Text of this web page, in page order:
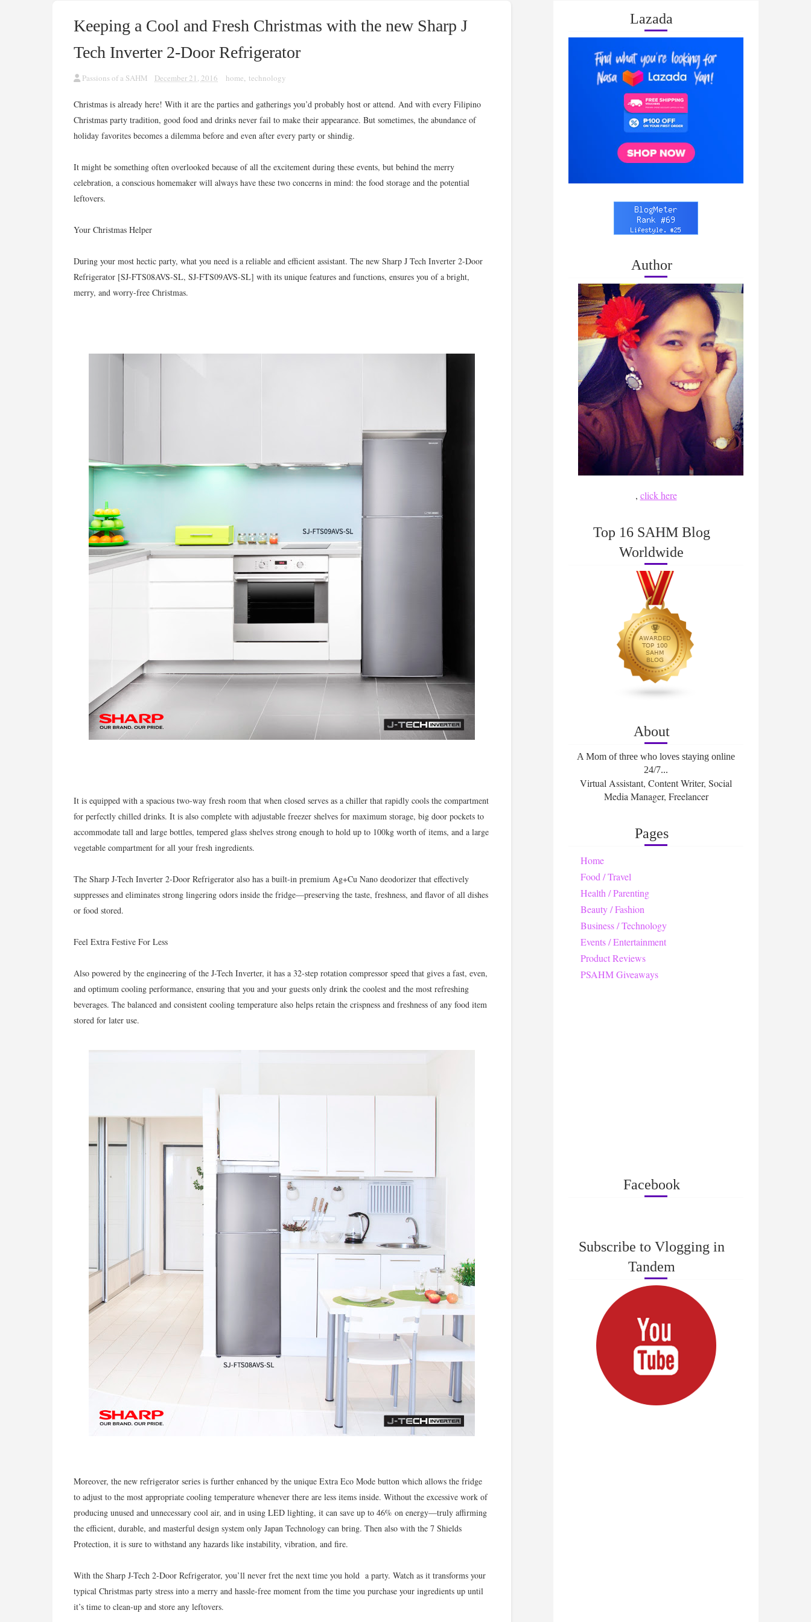
Keeping a Cool and Fresh Christmas with the new Sharp J
Tech Inverter 2-Door Refrigerator
Passions of a SAHM December 21, 2016 home, technology
Christmas is already here! With it are the parties and gatherings you’d probably host or attend. And with every Filipino
Christmas party tradition, good food and drinks never fail to make their appearance. But sometimes, the abundance of
holiday favorites becomes a dilemma before and even after every party or shindig.
It might be something often overlooked because of all the excitement during these events, but behind the merry
celebration, a conscious homemaker will always have these two concerns in mind: the food storage and the potential
leftovers.
Your Christmas Helper
During your most hectic party, what you need is a reliable and efficient assistant. The new Sharp J Tech Inverter 2-Door
Refrigerator [SJ-FTS08AVS-SL, SJ-FTS09AVS-SL] with its unique features and functions, ensures you of a bright,
merry, and worry-free Christmas.
It is equipped with a spacious two-way fresh room that when closed serves as a chiller that rapidly cools the compartment
for perfectly chilled drinks. It is also complete with adjustable freezer shelves for maximum storage, big door pockets to
accommodate tall and large bottles, tempered glass shelves strong enough to hold up to 100kg worth of items, and a large
vegetable compartment for all your fresh ingredients.
The Sharp J-Tech Inverter 2-Door Refrigerator also has a built-in premium Ag+Cu Nano deodorizer that effectively
suppresses and eliminates strong lingering odors inside the fridge—preserving the taste, freshness, and flavor of all dishes
or food stored.
Feel Extra Festive For Less
Also powered by the engineering of the J-Tech Inverter, it has a 32-step rotation compressor speed that gives a fast, even,
and optimum cooling performance, ensuring that you and your guests only drink the coolest and the most refreshing
beverages. The balanced and consistent cooling temperature also helps retain the crispness and freshness of any food item
stored for later use.
Moreover, the new refrigerator series is further enhanced by the unique Extra Eco Mode button which allows the fridge
to adjust to the most appropriate cooling temperature whenever there are less items inside. Without the excessive work of
producing unused and unnecessary cool air, and in using LED lighting, it can save up to 46% on energy—truly affirming
the efficient, durable, and masterful design system only Japan Technology can bring. Then also with the 7 Shields
Protection, it is sure to withstand any hazards like instability, vibration, and fire.
With the Sharp J-Tech 2-Door Refrigerator, you’ll never fret the next time you hold a party. Watch as it transforms your
typical Christmas party stress into a merry and hassle-free moment from the time you purchase your ingredients up until
it’s time to clean-up and store any leftovers.
Lazada
Author
, click here
Top 16 SAHM Blog
Worldwide
About
A Mom of three who loves staying online
24/7...
Virtual Assistant, Content Writer, Social
Media Manager, Freelancer
Pages
Home
Food / Travel
Health / Parenting
Beauty / Fashion
Business / Technology
Events / Entertainment
Product Reviews
PSAHM Giveaways
Facebook
Subscribe to Vlogging in
Tandem